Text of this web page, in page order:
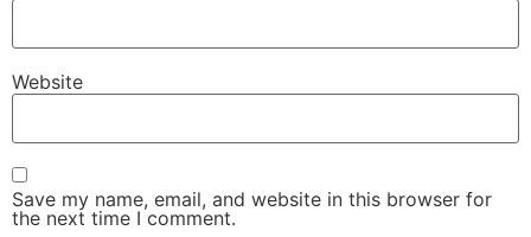
Website
Save my name, email, and website in this browser for
the next time I comment.